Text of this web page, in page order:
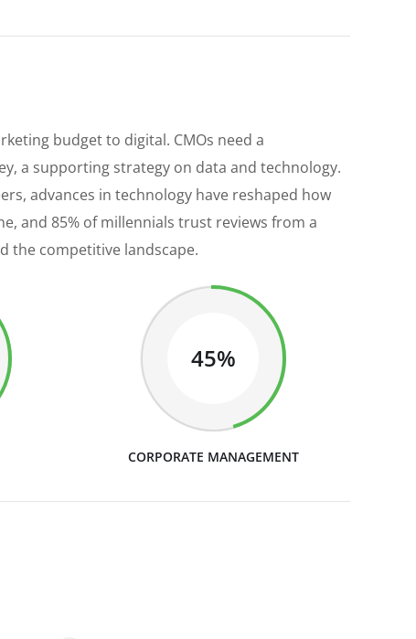
budget to digital. CMOs need a
a supporting strategy on data and technology.
advances in technology have reshaped how
and 85% of millennials trust reviews from a
the competitive landscape.
45%
CORPORATE MANAGEMENT